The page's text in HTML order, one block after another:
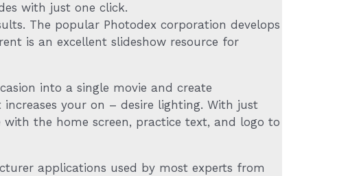
with just one click.
The popular Photodex corporation develops
is an excellent slideshow resource for
into a single movie and create
your on – desire lighting. With just
the home screen, practice text, and logo to
applications used by most experts from